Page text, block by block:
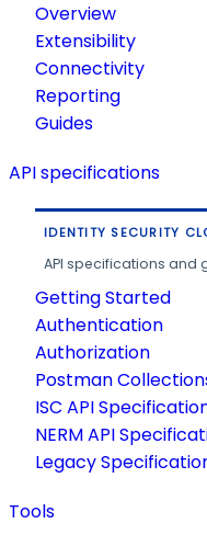
Overview
Extensibility
Connectivity
Reporting
Guides
API specifications
IDENTITY SECURITY
API specifications and
Getting Started
Authentication
Authorization
Postman
ISC API
NERM API
Legacy
Tools